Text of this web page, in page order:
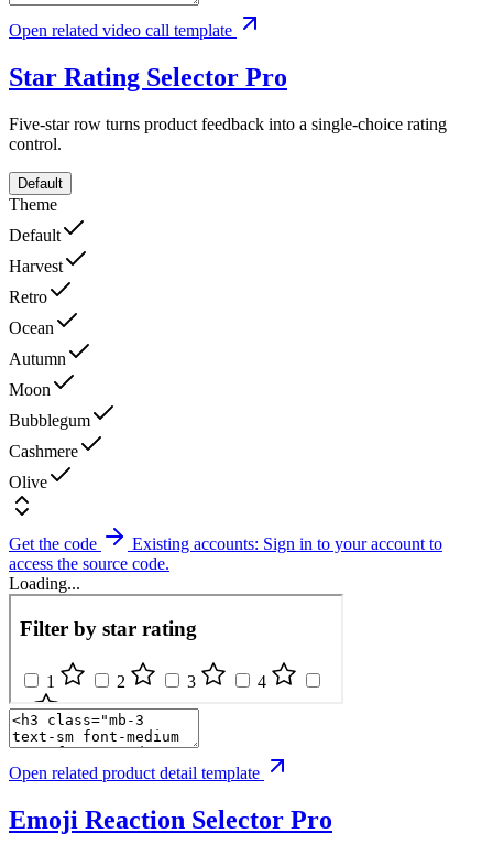
Open related video call template
Star Rating Selector Pro
Five-star row turns product feedback into a single-choice rating
control.
Default
Theme
Default
Harvest
Retro
Ocean
Autumn
Moon
Bubblegum
Cashmere
Olive
Get the code
Existing accounts: Sign in to your account to
access the source code.
Loading...
Open related product detail template
Emoji Reaction Selector Pro